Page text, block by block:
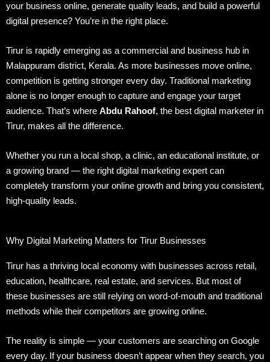
your business online, generate quality leads, and build a powerful
digital presence? You’re in the right place.
Tirur is rapidly emerging as a commercial and business hub in
Malappuram district, Kerala. As more businesses move online,
competition is getting stronger every day. Traditional marketing
alone is no longer enough to capture and engage your target
audience. That’s where Abdu Rahoof, the best digital marketer in
Tirur, makes all the difference.
Whether you run a local shop, a clinic, an educational institute, or
a growing brand — the right digital marketing expert can
completely transform your online growth and bring you consistent,
high-quality leads.
Why Digital Marketing Matters for Tirur Businesses
Tirur has a thriving local economy with businesses across retail,
education, healthcare, real estate, and services. But most of
these businesses are still relying on word-of-mouth and traditional
methods while their competitors are growing online.
The reality is simple — your customers are searching on Google
every day. If your business doesn’t appear when they search, you